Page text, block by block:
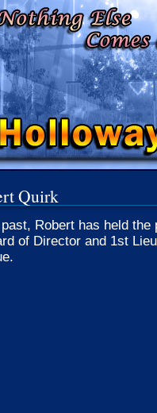
Quirk
Robert has held the
of Director and 1st